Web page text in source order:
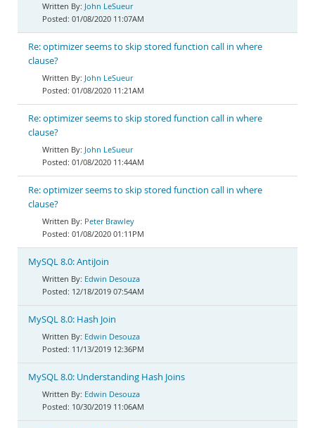
John LeSueur
01/08/2020 11:07AM
Re: optimizer seems to skip stored function call in where
clause?
John LeSueur
01/08/2020 11:21AM
Re: optimizer seems to skip stored function call in where
clause?
John LeSueur
01/08/2020 11:44AM
Re: optimizer seems to skip stored function call in where
clause?
Peter Brawley
01/08/2020 01:11PM
MySQL 8.0: AntiJoin
Edwin Desouza
12/18/2019 07:54AM
MySQL 8.0: Hash Join
Edwin Desouza
11/13/2019 12:36PM
MySQL 8.0: Understanding Hash Joins
Edwin Desouza
10/30/2019 11:06AM